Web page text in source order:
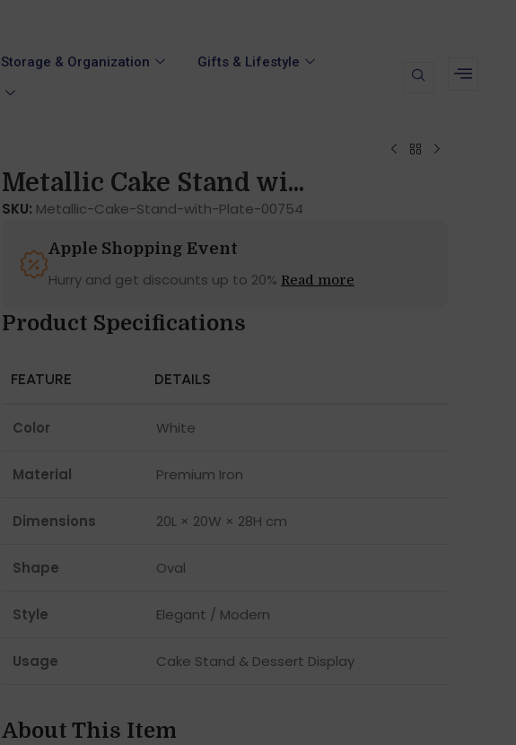
Storage & Organization
Gifts & Lifestyle
Metallic Cake Stand wi...
SKU: Metallic-Cake-Stand-with-Plate-00754
Apple Shopping Event
Hurry and get discounts up to 20% Read more
Product Specifications
FEATURE DETAILS
Color White
Material Premium Iron
Dimensions 20L × 20W × 28H cm
Shape Oval
Style Elegant / Modern
Usage Cake Stand & Dessert Display
About This Item